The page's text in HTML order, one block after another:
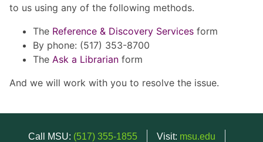
to us using any of the following methods.
The Reference & Discovery Services form
By phone: (517) 353-8700
The Ask a Librarian form
And we will work with you to resolve the issue.
Call MSU: (517) 355-1855 Visit: msu.edu